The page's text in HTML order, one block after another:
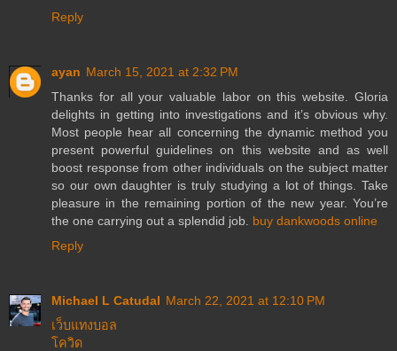
Reply
ayan March 15, 2021 at 2:32 PM
Thanks for all your valuable labor on this website. Gloria
delights in getting into investigations and it’s obvious why.
Most people hear all concerning the dynamic method you
present powerful guidelines on this website and as well
boost response from other individuals on the subject matter
so our own daughter is truly studying a lot of things. Take
pleasure in the remaining portion of the new year. You’re
the one carrying out a splendid job. buy dankwoods online
Reply
Michael L Catudal March 22, 2021 at 12:10 PM
เว็บแทงบอล
โควิด